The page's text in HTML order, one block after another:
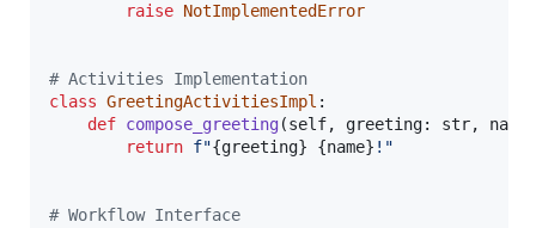
raise NotImplementedError
# Activities Implementation
class GreetingActivitiesImpl :
def compose_greeting(self, greeting: str, name
return f"{greeting} {name} !"
# Workflow Interface